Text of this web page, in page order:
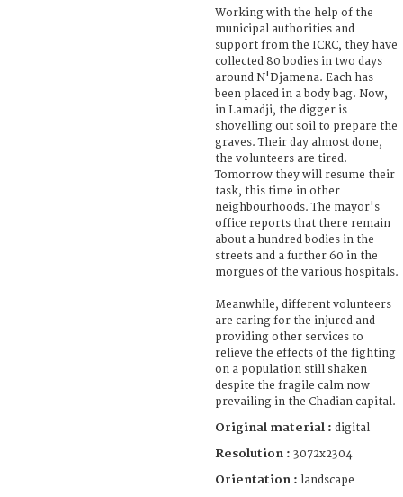
Working with the help of the
municipal authorities and
support from the ICRC, they have
collected 80 bodies in two days
around N'Djamena. Each has
been placed in a body bag. Now,
in Lamadji, the digger is
shovelling out soil to prepare the
graves. Their day almost done,
the volunteers are tired.
Tomorrow they will resume their
task, this time in other
neighbourhoods. The mayor's
office reports that there remain
about a hundred bodies in the
streets and a further 60 in the
morgues of the various hospitals.
Meanwhile, different volunteers
are caring for the injured and
providing other services to
relieve the effects of the fighting
on a population still shaken
despite the fragile calm now
prevailing in the Chadian capital.
Original material : digital
Resolution : 3072x2304
Orientation : landscape